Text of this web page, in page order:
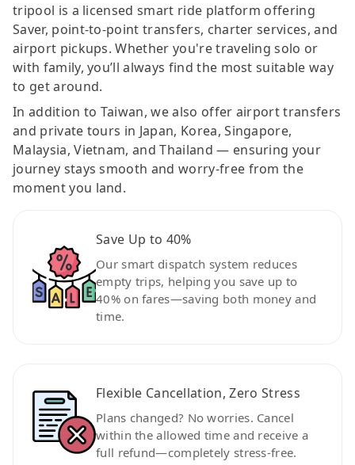
tripool is a licensed smart ride platform offering
Saver, point-to-point transfers, charter services, and
airport pickups. Whether you're traveling solo or
with family, you’ll always find the most suitable way
to get around.
In addition to Taiwan, we also offer airport transfers
and private tours in Japan, Korea, Singapore,
Malaysia, Vietnam, and Thailand — ensuring your
journey stays smooth and worry-free from the
moment you land.
Save Up to 40%
Our smart dispatch system reduces
empty trips, helping you save up to
40% on fares—saving both money and
time.
Flexible Cancellation, Zero Stress
Plans changed? No worries. Cancel
within the allowed time and receive a
full refund—completely stress-free.